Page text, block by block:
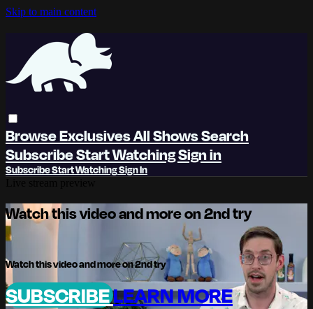
Skip to main content
BrowseExclusivesAll ShowsSearch
SubscribeStart WatchingSign in
SubscribeStart WatchingSign In
Watch this video and more on 2nd try
Watch this video and more on 2nd try
SUBSCRIBELEARN MORE